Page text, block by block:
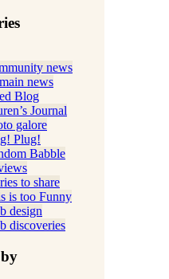
news
news
Blog
Journal
galore
Plug!
Babble
to share
is too Funny
design
discoveries